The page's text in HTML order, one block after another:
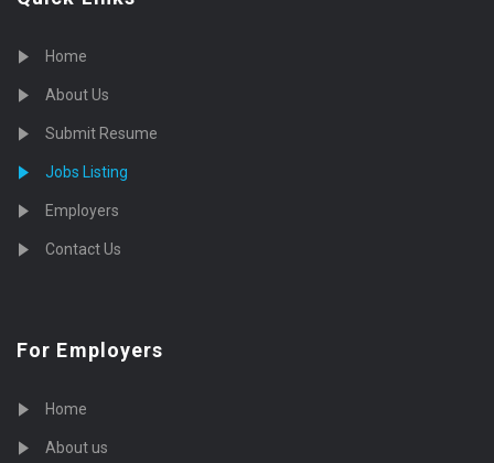
Home
About Us
Submit Resume
Jobs Listing
Employers
Contact Us
For Employers
Home
About us